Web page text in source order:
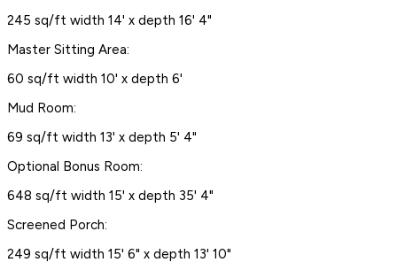
245 sq/ft width 14' x depth 16' 4"
Master Sitting Area:
60 sq/ft width 10' x depth 6'
Mud Room:
69 sq/ft width 13' x depth 5' 4"
Optional Bonus Room:
648 sq/ft width 15' x depth 35' 4"
Screened Porch:
249 sq/ft width 15' 6" x depth 13' 10"